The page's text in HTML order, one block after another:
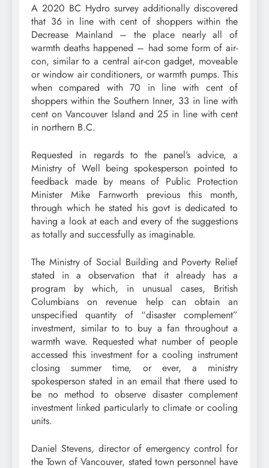
A 2020 BC Hydro survey additionally discovered
that 36 in line with cent of shoppers within the
Decrease Mainland – the place nearly all of
warmth deaths happened – had some form of air-
con, similar to a central air-con gadget, moveable
or window air conditioners, or warmth pumps. This
when compared with 70 in line with cent of
shoppers within the Southern Inner, 33 in line with
cent on Vancouver Island and 25 in line with cent
in northern B.C.
Requested in regards to the panel’s advice, a
Ministry of Well being spokesperson pointed to
feedback made by means of Public Protection
Minister Mike Farnworth previous this month,
through which he stated his govt is dedicated to
having a look at each and every of the suggestions
as totally and successfully as imaginable.
The Ministry of Social Building and Poverty Relief
stated in a observation that it already has a
program by which, in unusual cases, British
Columbians on revenue help can obtain an
unspecified quantity of “disaster complement”
investment, similar to to buy a fan throughout a
warmth wave. Requested what number of people
accessed this investment for a cooling instrument
closing summer time, or ever, a ministry
spokesperson stated in an email that there used to
be no method to observe disaster complement
investment linked particularly to climate or cooling
units.
Daniel Stevens, director of emergency control for
the Town of Vancouver, stated town personnel have